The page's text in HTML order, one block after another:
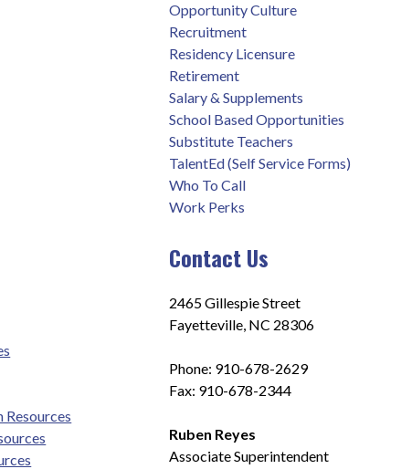
Opportunity Culture
Recruitment
Residency Licensure
Retirement
Salary & Supplements
School Based Opportunities
Substitute Teachers
TalentEd (Self Service Forms)
Who To Call
Work Perks
Contact Us
2465 Gillespie Street
Fayetteville, NC 28306
Phone: 910-678-2629
Fax: 910-678-2344
Ruben Reyes
Associate Superintendent